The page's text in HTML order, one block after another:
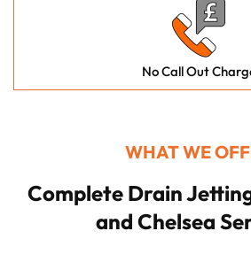
No Call Out
WHAT WE
Complete Drain
and Chelsea